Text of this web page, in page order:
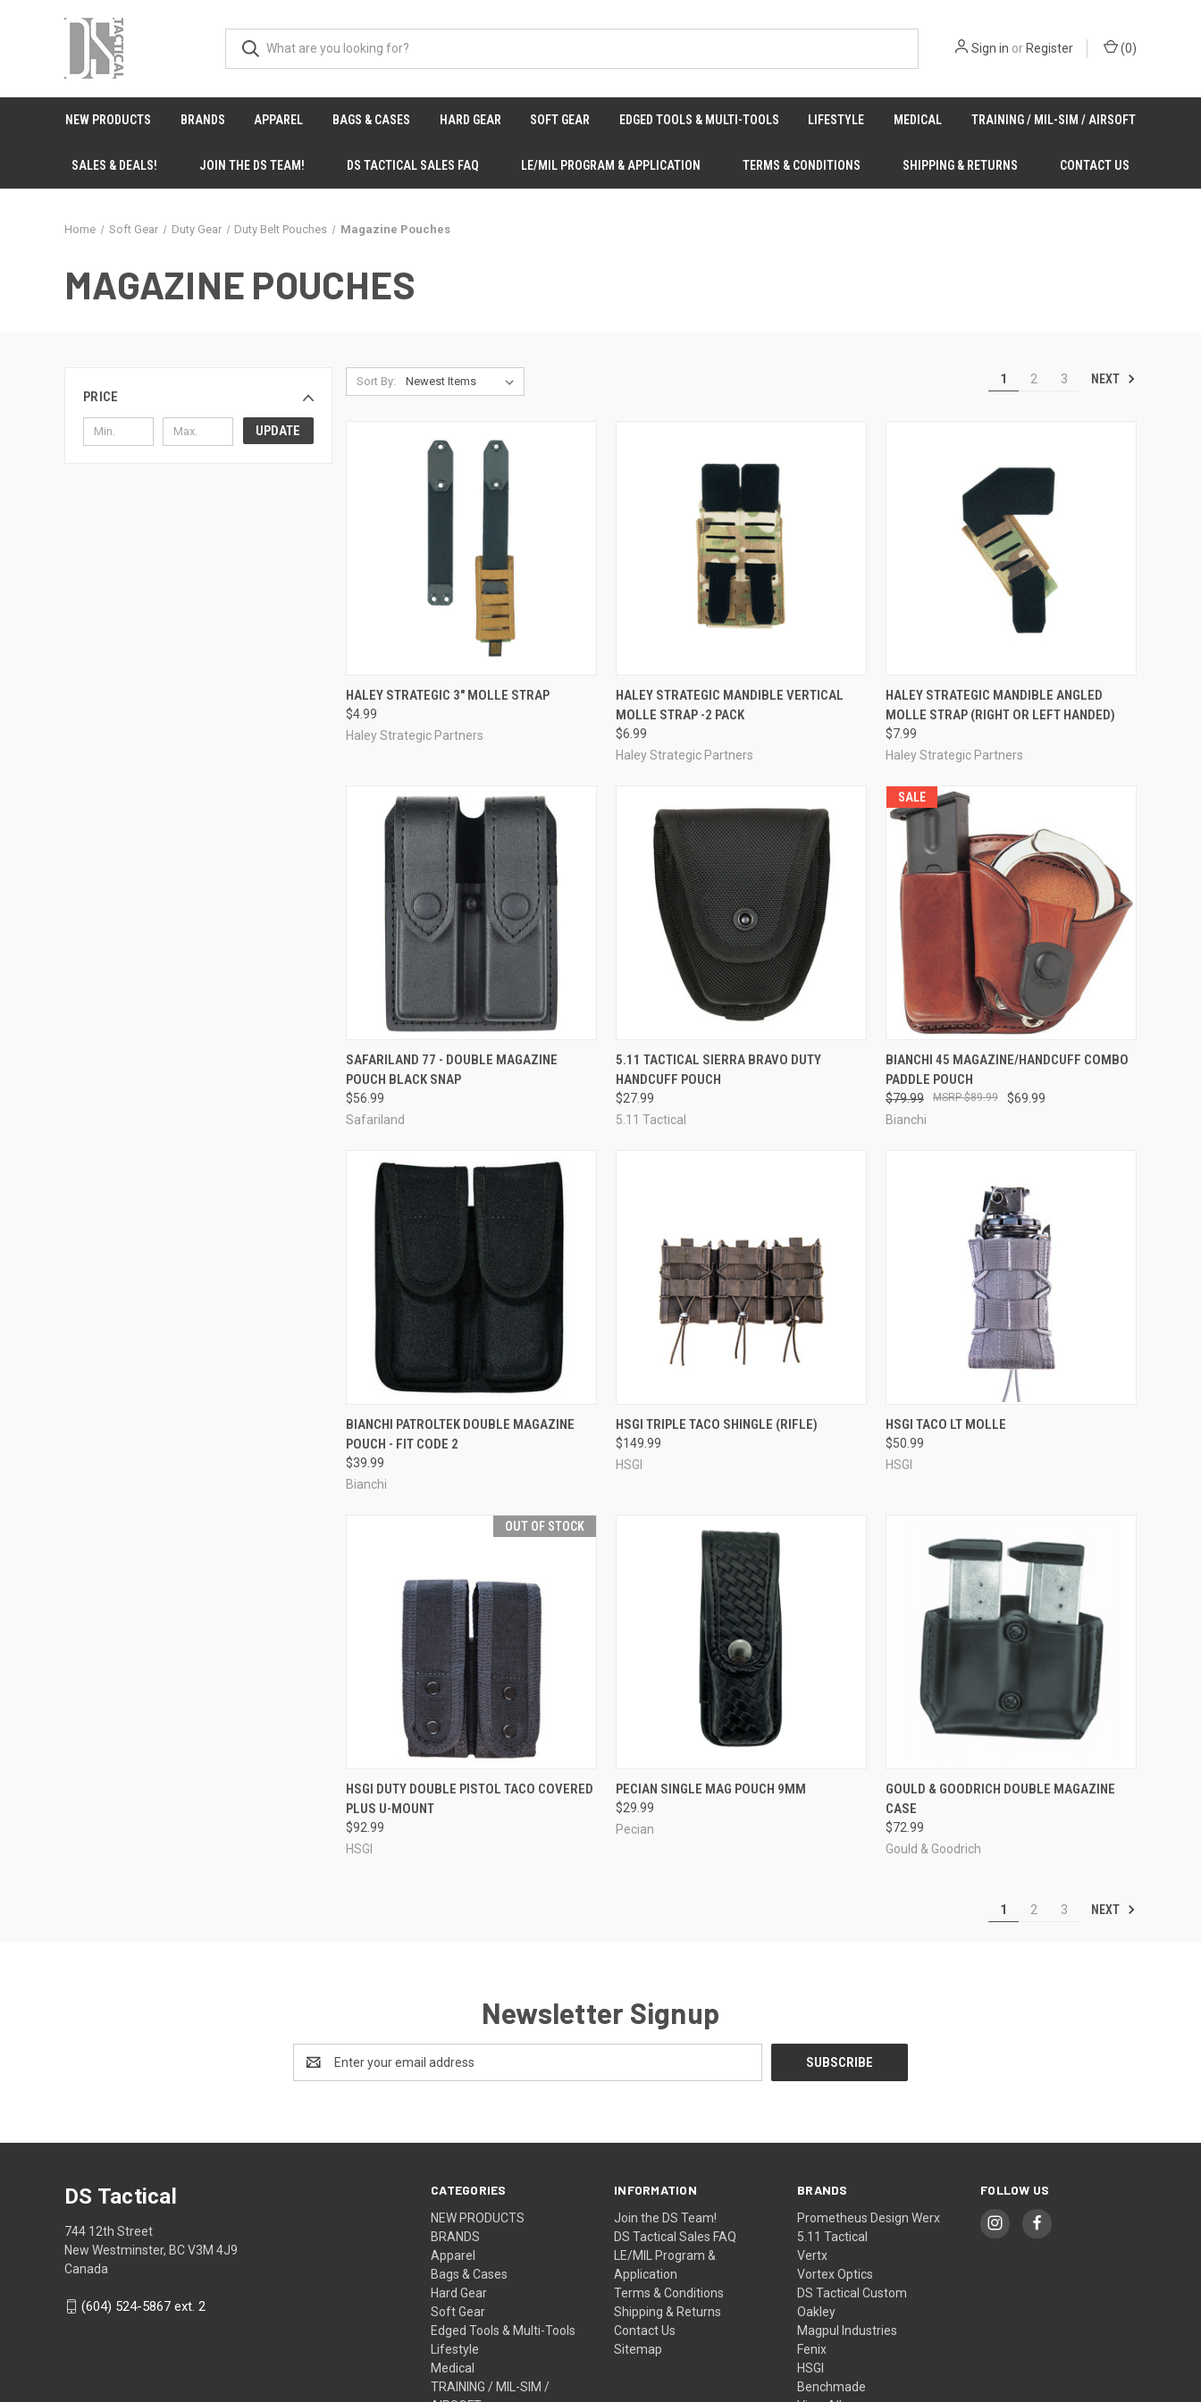
Sign in orRegister (0)
NEW PRODUCTS BRANDS APPAREL BAGS & CASES HARD GEAR SOFT GEAR EDGED TOOLS & MULTI-TOOLS LIFESTYLE MEDICAL TRAINING / MIL-SIM / AIRSOFT
SALES & DEALS! JOIN THE DS TEAM! DS TACTICAL SALES FAQ LE/MIL PROGRAM & APPLICATION TERMS & CONDITIONS SHIPPING & RETURNS CONTACT US
Home Soft Gear Duty Gear Duty Belt Pouches Magazine Pouches
MAGAZINE POUCHES
PRICE
UPDATE
Sort By: 1 2 3 NEXT
QUICK VIEW VIEW OPTIONS
Compare
HALEY STRATEGIC 3" MOLLE STRAP
$4.99
Haley Strategic Partners
QUICK VIEW ADD TO CART
Compare
HALEY STRATEGIC MANDIBLE VERTICAL
MOLLE STRAP -2 PACK
$6.99
Haley Strategic Partners
QUICK VIEW VIEW OPTIONS
Compare
HALEY STRATEGIC MANDIBLE ANGLED
MOLLE STRAP (RIGHT OR LEFT HANDED)
$7.99
Haley Strategic Partners
QUICK VIEW VIEW OPTIONS
Compare
SAFARILAND 77 - DOUBLE MAGAZINE
POUCH BLACK SNAP
$56.99
Safariland
QUICK VIEW ADD TO CART
Compare
5.11 TACTICAL SIERRA BRAVO DUTY
HANDCUFF POUCH
$27.99
5.11 Tactical
SALE
QUICK VIEW VIEW OPTIONS
Compare
BIANCHI 45 MAGAZINE/HANDCUFF COMBO
PADDLE POUCH
$79.99 $69.99
$89.99
Bianchi
QUICK VIEW ADD TO CART
Compare
BIANCHI PATROLTEK DOUBLE MAGAZINE
POUCH - FIT CODE 2
$39.99
Bianchi
QUICK VIEW VIEW OPTIONS
Compare
HSGI TRIPLE TACO SHINGLE (RIFLE)
$149.99
HSGI
QUICK VIEW
Compare
HSGI TACO LT MOLLE
$50.99
HSGI
OUT OF STOCK
QUICK VIEW OUT OF STOCK
Compare
HSGI DUTY DOUBLE PISTOL TACO COVERED
PLUS U-MOUNT
$92.99
HSGI
QUICK VIEW VIEW OPTIONS
Compare
PECIAN SINGLE MAG POUCH 9MM
$29.99
Pecian
QUICK VIEW VIEW OPTIONS
Compare
GOULD & GOODRICH DOUBLE MAGAZINE
CASE
$72.99
Gould & Goodrich
1 2 3 NEXT
Newsletter Signup
Address
CATEGORIES
NEW PRODUCTS
BRANDS
Apparel
Bags & Cases
Hard Gear
Soft Gear
Edged Tools & Multi-Tools
Lifestyle
Medical
TRAINING / MIL-SIM /
INFORMATION
Join the DS Team!
DS Tactical Sales FAQ
LE/MIL Program &
Application
Terms & Conditions
Shipping & Returns
Contact Us
Sitemap
BRANDS
Prometheus Design Werx
5.11 Tactical
Vertx
Vortex Optics
DS Tactical Custom
Oakley
Magpul Industries
Fenix
HSGI
Benchmade
FOLLOW US
DS Tactical
744 12th Street
New Westminster, BC V3M 4J9
Canada
(604) 524-5867 ext. 2